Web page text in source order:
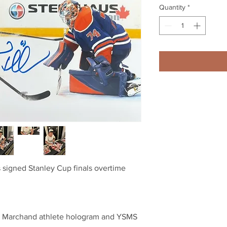
signed Stanley Cup finals overtime
athlete hologram and YSMS
Quantity *